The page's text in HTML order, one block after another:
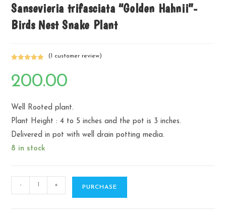
Sansevieria trifasciata “Golden Hahnii”-
Birds Nest Snake Plant
out of 5
based on
rating
(1 customer review)
200.00
Well Rooted plant.
Plant Height : 4 to 5 inches and the pot is 3 inches.
Delivered in pot with well drain potting media.
8 in stock
Sansevieria
trifasciata
- + PURCHASE